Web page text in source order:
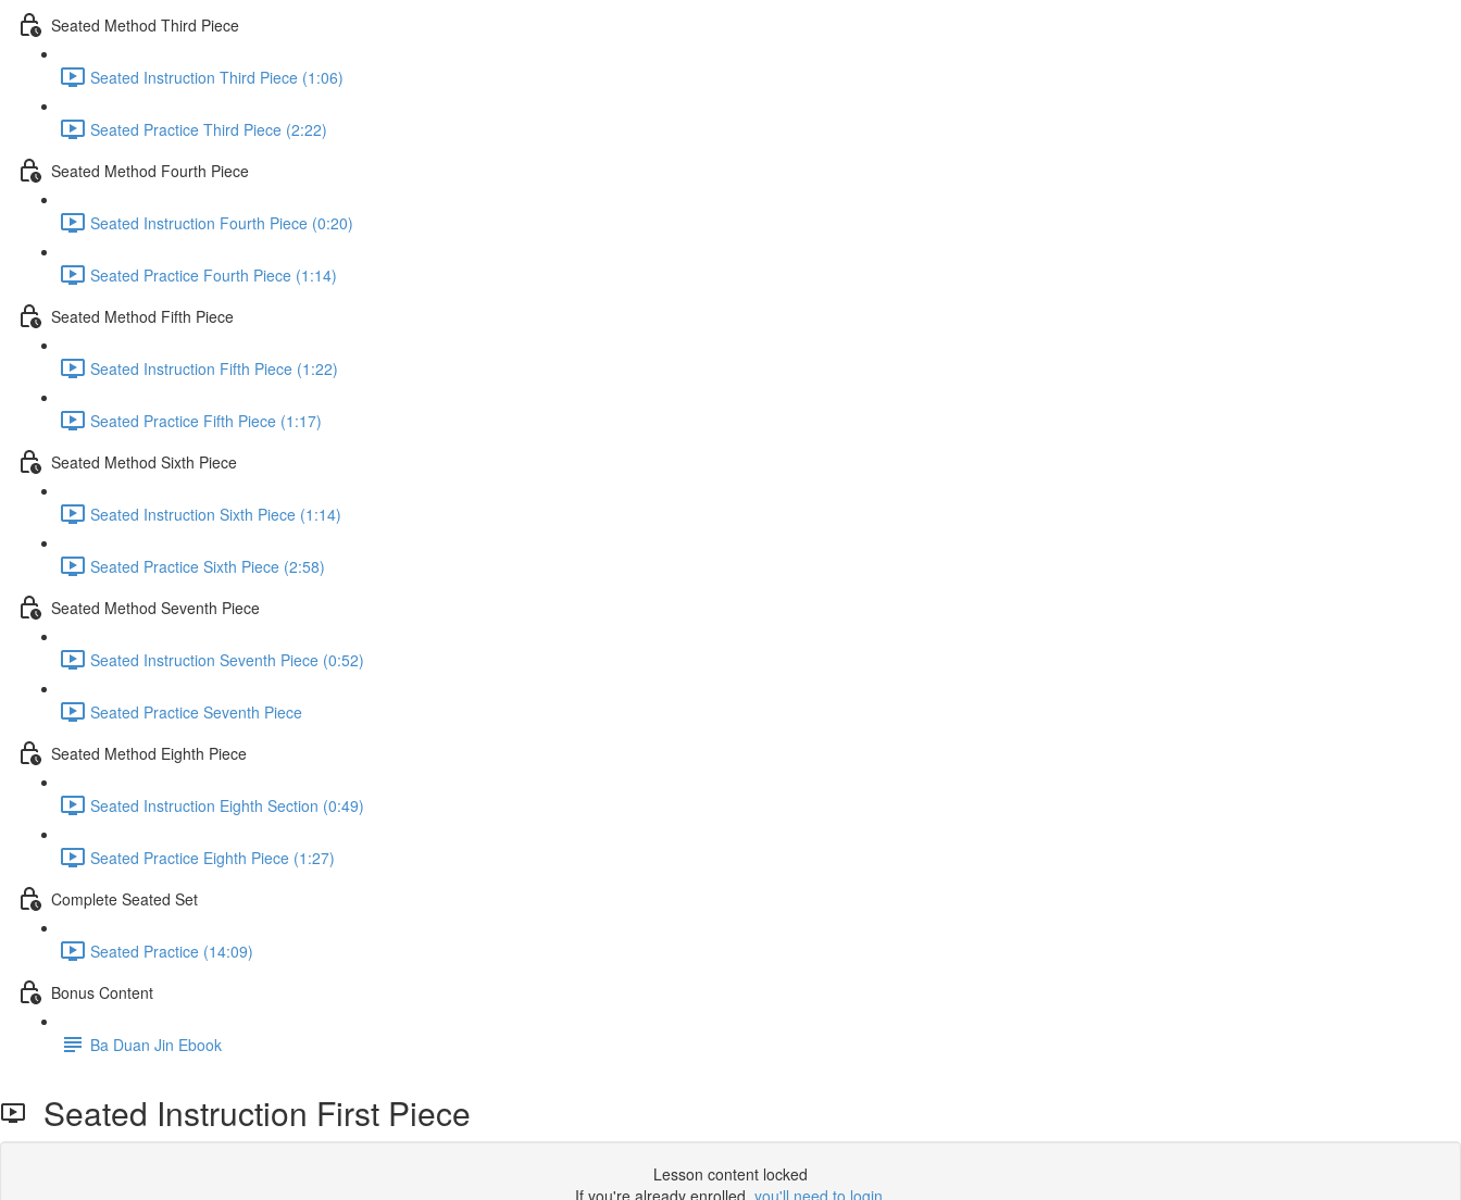
Seated Method Third Piece
Seated Instruction Third Piece (1:06)
Seated Practice Third Piece (2:22)
Seated Method Fourth Piece
Seated Instruction Fourth Piece (0:20)
Seated Practice Fourth Piece (1:14)
Seated Method Fifth Piece
Seated Instruction Fifth Piece (1:22)
Seated Practice Fifth Piece (1:17)
Seated Method Sixth Piece
Seated Instruction Sixth Piece (1:14)
Seated Practice Sixth Piece (2:58)
Seated Method Seventh Piece
Seated Instruction Seventh Piece (0:52)
Seated Practice Seventh Piece
Seated Method Eighth Piece
Seated Instruction Eighth Section (0:49)
Seated Practice Eighth Piece (1:27)
Complete Seated Set
Seated Practice (14:09)
Bonus Content
Ba Duan Jin Ebook
Seated Instruction First Piece
Lesson content locked
If you're already enrolled, you'll need to login